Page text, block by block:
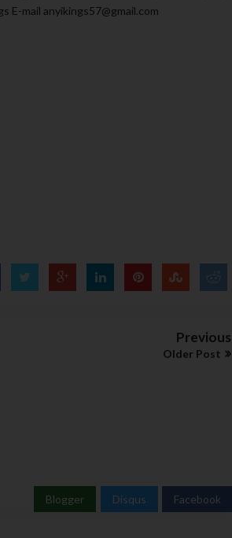
E-mail anyikings57@gmail.com
Previous
Older Post
Blogger Disqus Facebook